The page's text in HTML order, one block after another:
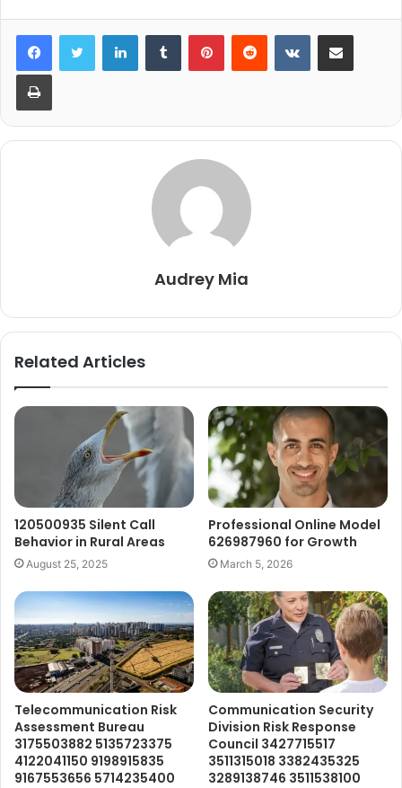
LinkedInTumblr PinterestReddit VKontakteShare via Email
Print
Audrey Mia
Related Articles
120500935 Silent Call
Behavior in Rural Areas
August 25, 2025
Professional Online Model
626987960 for Growth
March 5, 2026
Telecommunication Risk
Assessment Bureau
3175503882 5135723375
4122041150 9198915835
9167553656 5714235400
Communication Security
Division Risk Response
Council 3427715517
3511315018 3382435325
3289138746 3511538100